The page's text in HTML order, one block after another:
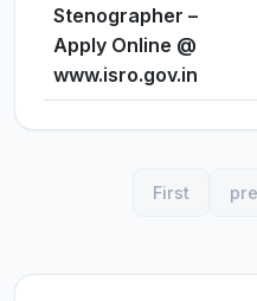
Stenographer –
Apply Online @
www.isro.gov.in
First